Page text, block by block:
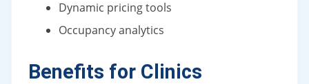
Dynamic pricing tools
Occupancy analytics
Benefits for Clinics